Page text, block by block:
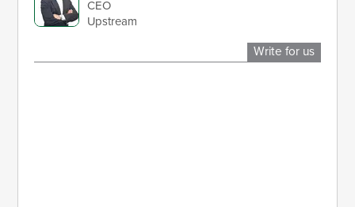
CEO
Upstream
Write for us